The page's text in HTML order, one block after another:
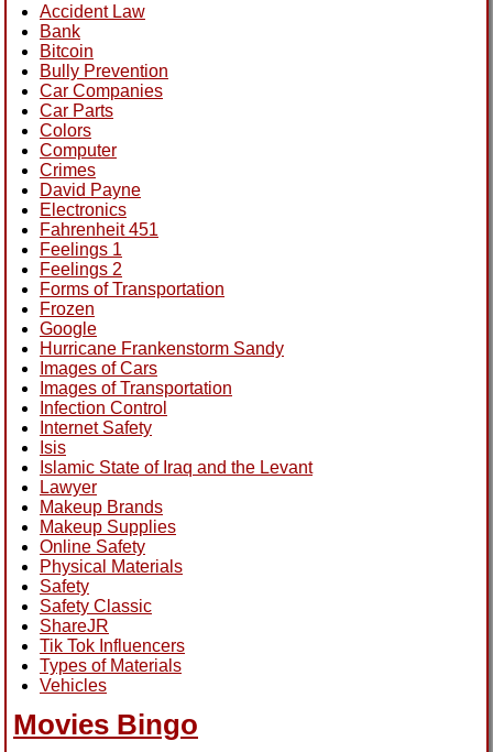
Accident Law
Bank
Bitcoin
Bully Prevention
Car Companies
Car Parts
Colors
Computer
Crimes
David Payne
Electronics
Fahrenheit 451
Feelings 1
Feelings 2
Forms of Transportation
Frozen
Google
Hurricane Frankenstorm Sandy
Images of Cars
Images of Transportation
Infection Control
Internet Safety
Isis
Islamic State of Iraq and the Levant
Lawyer
Makeup Brands
Makeup Supplies
Online Safety
Physical Materials
Safety
Safety Classic
ShareJR
Tik Tok Influencers
Types of Materials
Vehicles
Movies Bingo